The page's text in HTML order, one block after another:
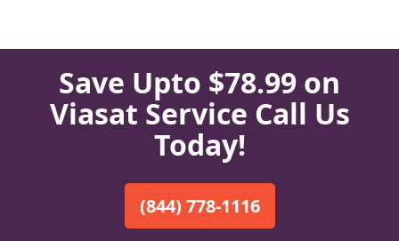
Save Upto $78.99 on
Viasat Service Call Us
Today!
(844) 778-1116